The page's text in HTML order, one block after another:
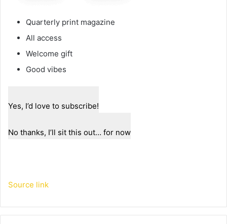
Quarterly print magazine
All access
Welcome gift
Good vibes
Yes, I’d love to subscribe!
No thanks, I’ll sit this out… for now
Source link